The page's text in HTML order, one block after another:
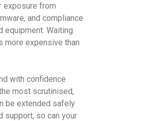
exposure from
and compliance
equipment. Waiting
more expensive than
with confidence
most scrutinised,
be extended safely
support, so can your